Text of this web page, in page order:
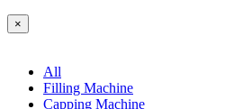
×
All
Filling Machine
Capping Machine